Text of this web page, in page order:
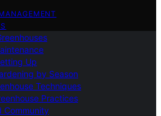
Up
by Season
Techniques
Practices
Community